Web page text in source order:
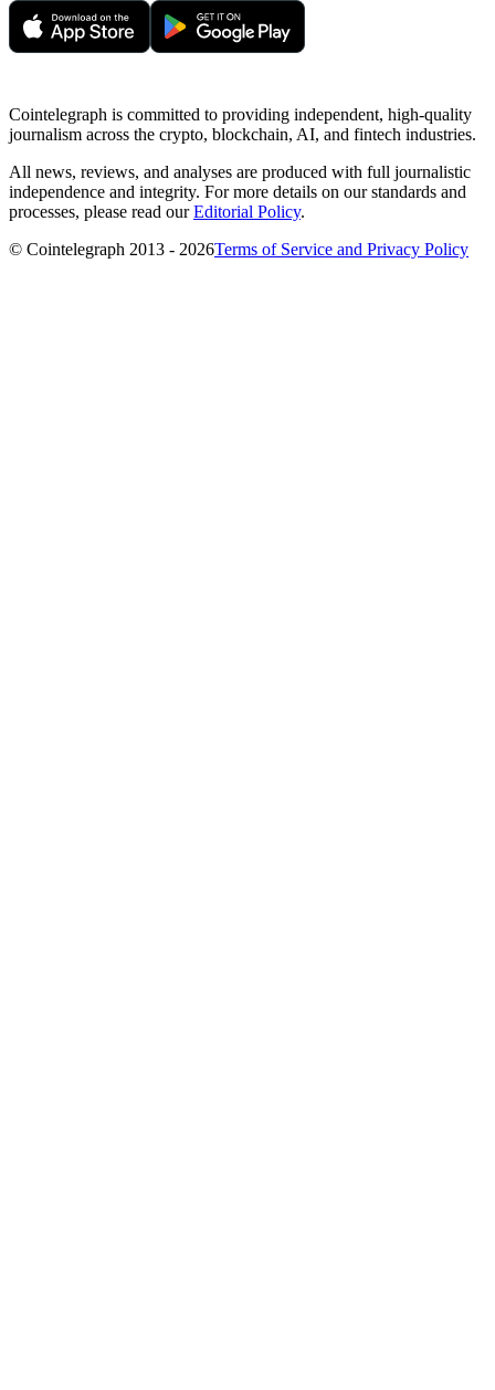
Cointelegraph is committed to providing independent, high-quality
journalism across the crypto, blockchain, AI, and fintech industries.
All news, reviews, and analyses are produced with full journalistic
independence and integrity. For more details on our standards and
processes, please read ourEditorial Policy.
© Cointelegraph 2013 - 2026Terms of Service and Privacy Policy